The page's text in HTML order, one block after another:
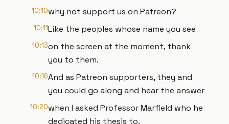
10:10why not support us on Patreon?
10:11Like the peoples whose name you see
10:13on the screen at the moment, thank
you to them.
10:16And as Patreon supporters, they and
you could go along and hear the answer
10:20when I asked Professor Marfield who he
dedicated his thesis to.